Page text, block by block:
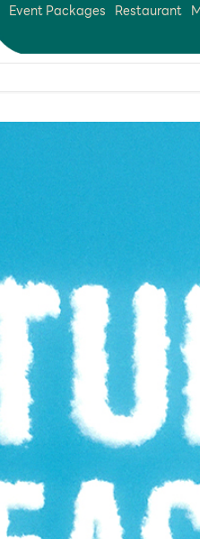
Event Packages Restaurant